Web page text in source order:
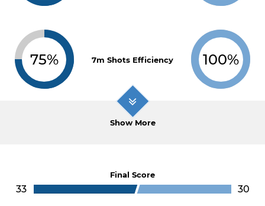
75% 7m Shots Efficiency 100%
Show More
Final Score
33 30